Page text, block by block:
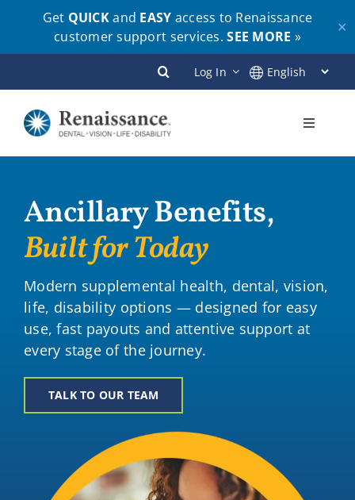
Get QUICKand EASY access to Renaissance
customer support services.SEE MORE »
✕
to
content
Log In
Toggle
Members
Brokers
Providers
Contact
Ancillary Benefits,
Built for Today
Modern supplemental health, dental, vision,
life, disability options — designed for easy
use, fast payouts and attentive support at
every stage of the journey.
TALK TO OUR TEAM